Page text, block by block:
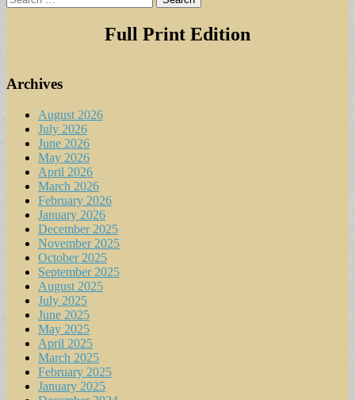
for:
Full Print Edition
Archives
August 2026
July 2026
June 2026
May 2026
April 2026
March 2026
February 2026
January 2026
December 2025
November 2025
October 2025
September 2025
August 2025
July 2025
June 2025
May 2025
April 2025
March 2025
February 2025
January 2025